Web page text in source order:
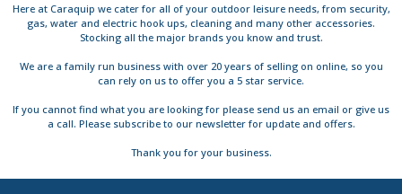
Here at Caraquip we cater for all of your outdoor leisure needs, from security,
gas, water and electric hook ups, cleaning and many other accessories.
Stocking all the major brands you know and trust.
We are a family run business with over 20 years of selling on online, so you
can rely on us to offer you a 5 star service.
If you cannot find what you are looking for please send us an email or give us
a call. Please subscribe to our newsletter for update and offers.
Thank you for your business.